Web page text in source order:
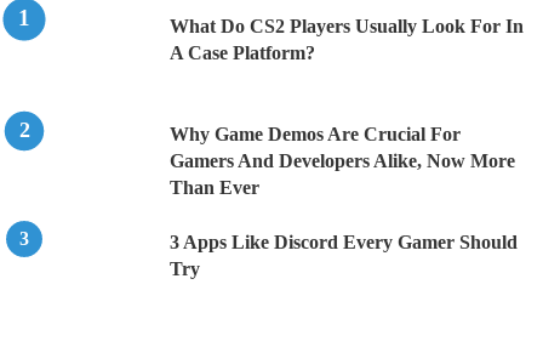
What Do CS2 Players Usually Look For In
A Case Platform?
Why Game Demos Are Crucial For
Gamers And Developers Alike, Now More
Than Ever
3 Apps Like Discord Every Gamer Should
Try